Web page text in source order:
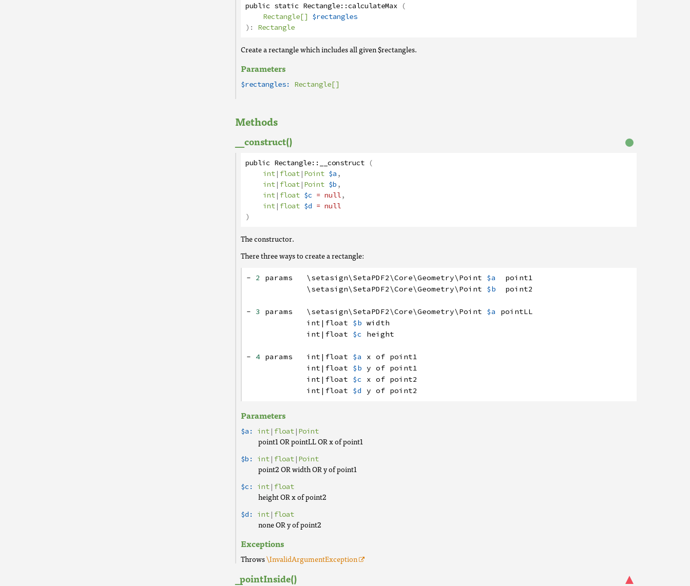
public static Rectangle::calculateMax (
Rectangle[] $rectangles
): Rectangle
Create a rectangle which includes all given $rectangles.
Parameters
$rectangles: Rectangle[]
Methods
__construct()
public Rectangle:: __construct (
int|float|Point $a,
int|float|Point $b,
int|float $c = null,
int|float $d = null
)
The constructor.
There three ways to create a rectangle:
- 2 params \setasign\SetaPDF2\Core\Geometry\Point $a
point1
\setasign\SetaPDF2\Core\Geometry\Point $b
point2
- 3 params \setasign\SetaPDF2\Core\Geometry\Point $a pointLL
int| float $b width
int| float $c height
- 4 params int| float $a x of point1
int| float $b y of point1
int| float $c x of point2
int| float $d y of point2
Parameters
$a: int|float|Point
point1 OR pointLL OR x of point1
$b: int|float|Point
point2 OR width OR y of point1
$c: int|float
height OR x of point2
$d: int|float
none OR y of point2
Exceptions
Throws\InvalidArgumentException
_pointInside()